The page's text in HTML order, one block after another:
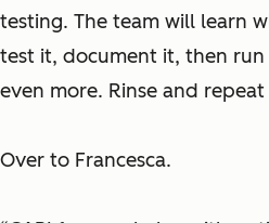
testing. The team will learn
test it, document it, then
even more. Rinse and
Over to Francesca.